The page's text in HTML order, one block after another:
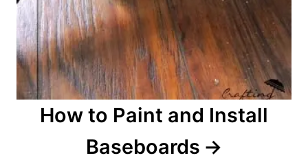
a
t
o
How to Paint and Install
Baseboards